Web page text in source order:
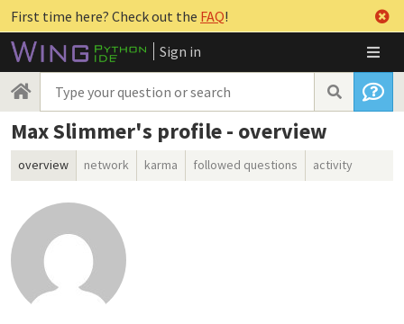
First time here? Check out the FAQ!
Sign in
Max Slimmer's profile - overview
overview network karma followed questions activity